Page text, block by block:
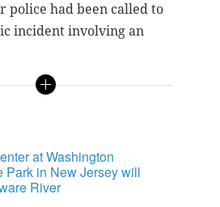
police had been called to
incident involving an
at Washington
Park in New Jersey will
River